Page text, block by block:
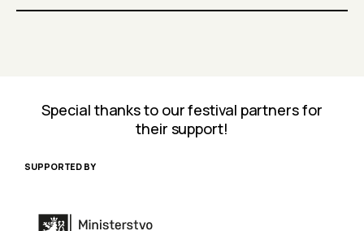
Special thanks to our festival partners for
their support!
SUPPORTED BY